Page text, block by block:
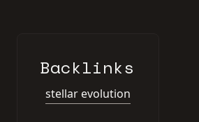
Backlinks
stellar evolution